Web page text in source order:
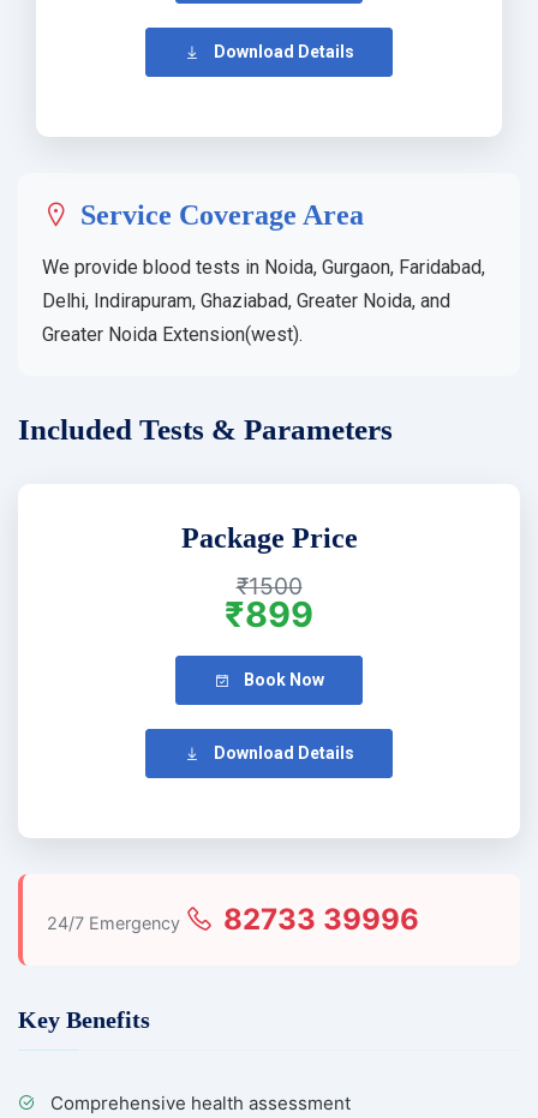
Download Details
Service Coverage Area
We provide blood tests in Noida, Gurgaon, Faridabad,
Delhi, Indirapuram, Ghaziabad, Greater Noida, and
Greater Noida Extension(west).
Included Tests & Parameters
Package Price
₹1500
₹899
Book Now
Download Details
24/7 Emergency 82733 39996
Key Benefits
Comprehensive health assessment